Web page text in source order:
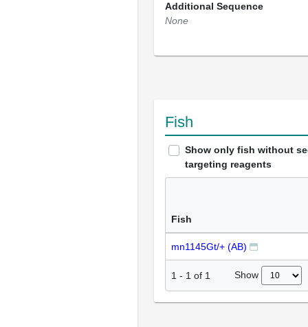
Additional Sequence
None
Fish
Show only fish without
targeting reagents
Fish
mn1145Gt/+ (AB)
1 - 1 of 1 Show